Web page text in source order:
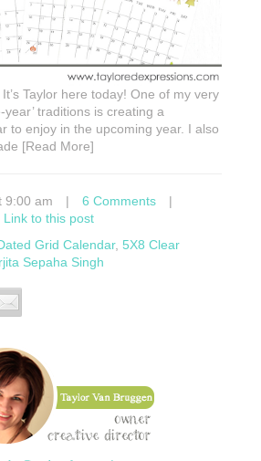
Taylor here today! One of my very
year’ traditions is creating a
to enjoy in the upcoming year. I also
[Read More]
9:00 am | 6 Comments
|
Link to this post
Grid Calendar, 5X8 Clear
Sepaha Singh